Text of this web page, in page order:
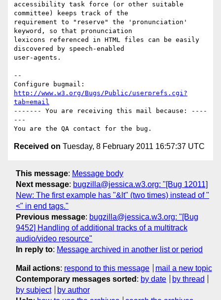
accessibility task force (or other suitable
committee) keeps track of the
requirement to "reserve" the 'pronunciation'
keyword, so that pronunciation
lexicons referenced in HTML files can be easily
discovered by speech-enabled
user-agents.
--
http://www.w3.org/Bugs/Public/userprefs.cgi?
tab=email
------- You are receiving this mail because: ----
---
Received on Tuesday, 8 February 2011 16:57:37 UTC
This message: Message body
Next message: bugzilla@jessica.w3.org: "[Bug 12011]
New: The first example has "&lt" (two times) instead of "
<" in end tags."
Previous message: bugzilla@jessica.w3.org: "[Bug
9452] Handling of additional tracks of a multitrack
audio/video resource"
In reply to: Message archived in another list or period
Mail actions: respond to this message
mail a new topic
Contemporary messages sorted : by date
by thread
by subject
by author